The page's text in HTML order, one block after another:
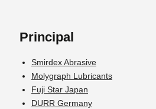
Principal
Smirdex Abrasive
Molygraph Lubricants
Fuji Star Japan
DURR Germany